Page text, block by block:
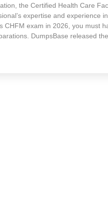
the Certified Health Care
expertise and experience
CHFM exam in 2026, you must
DumpsBase released